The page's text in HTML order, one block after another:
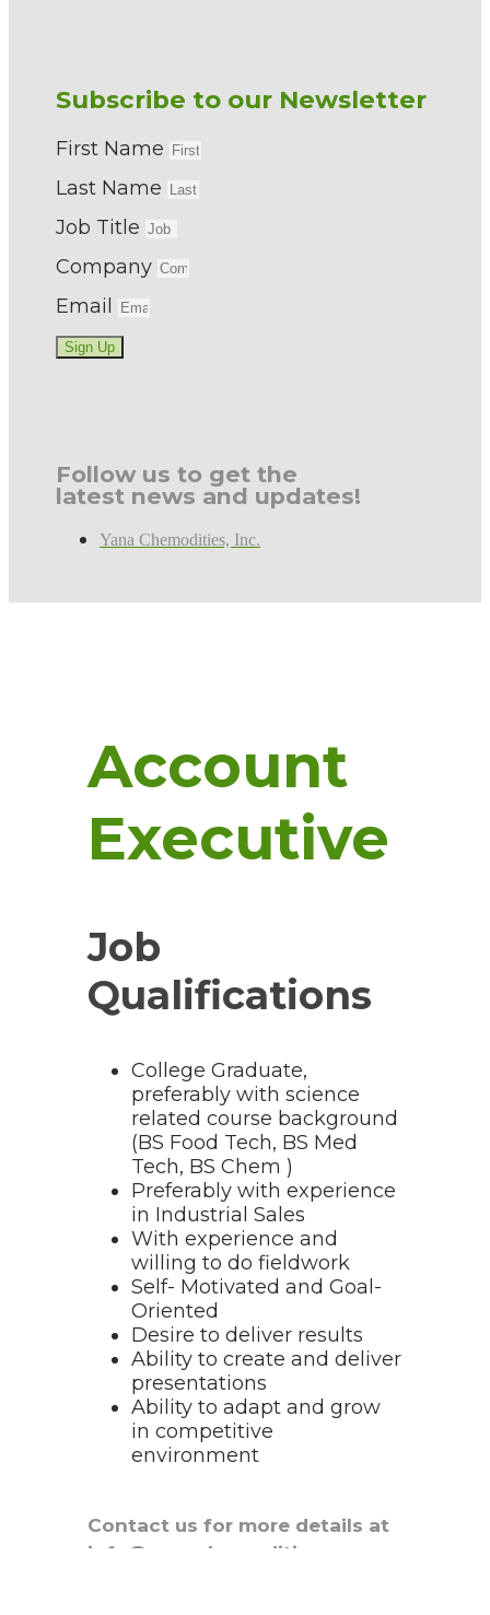
Subscribe to our Newsletter
First Name
Last Name
Job Title
Company
Email
Sign Up
Follow us to get the
latest news and updates!
Yana Chemodities, Inc.
Account
Executive
Job
Qualifications
College Graduate,
preferably with science
related course background
(BS Food Tech, BS Med
Tech, BS Chem )
Preferably with experience
in Industrial Sales
With experience and
willing to do fieldwork
Self- Motivated and Goal-
Oriented
Desire to deliver results
Ability to create and deliver
presentations
Ability to adapt and grow
in competitive
environment
Contact us for more details at
info@yanachemodities.com or